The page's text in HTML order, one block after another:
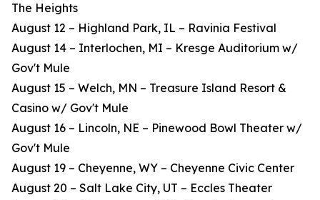
The Heights
August 12 – Highland Park, IL – Ravinia Festival
August 14 – Interlochen, MI – Kresge Auditorium w/
Gov't Mule
August 15 – Welch, MN – Treasure Island Resort &
Casino w/ Gov't Mule
August 16 – Lincoln, NE – Pinewood Bowl Theater w/
Gov't Mule
August 19 – Cheyenne, WY – Cheyenne Civic Center
August 20 – Salt Lake City, UT – Eccles Theater